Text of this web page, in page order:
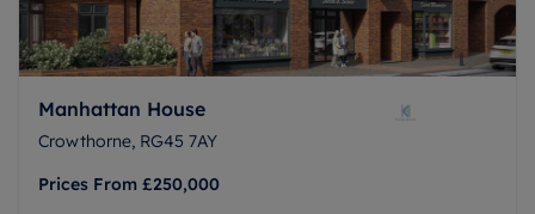
Manhattan House
Crowthorne, RG45 7AY
Prices From £250,000